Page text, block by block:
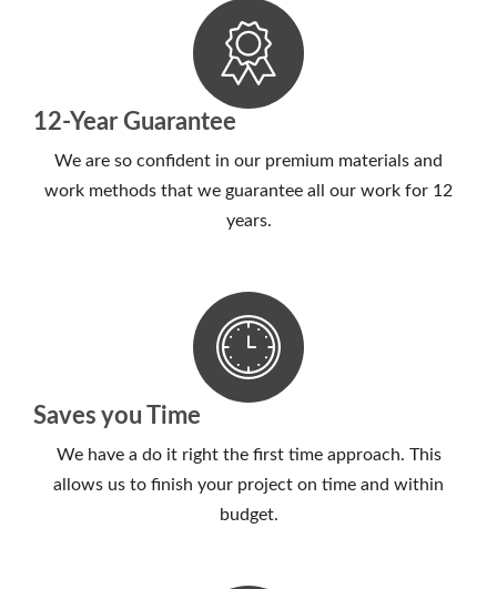
12-Year Guarantee
We are so confident in our premium materials and
work methods that we guarantee all our work for 12
years.
Saves you Time
We have a do it right the first time approach. This
allows us to finish your project on time and within
budget.